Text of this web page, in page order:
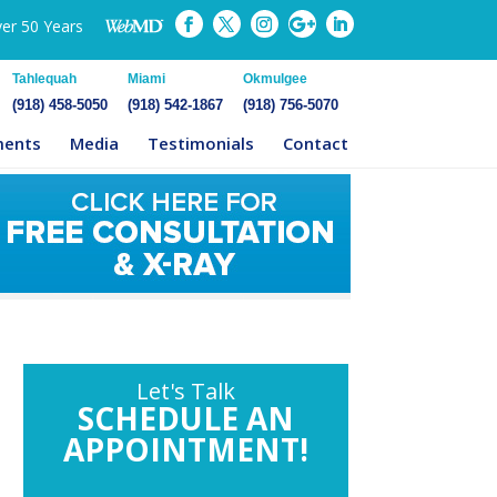
50 Years
Tahlequah
(918) 458-5050
Miami
(918) 542-1867
Okmulgee
(918) 756-5070
Media Testimonials Contact
Let's Talk
SCHEDULE AN
APPOINTMENT!